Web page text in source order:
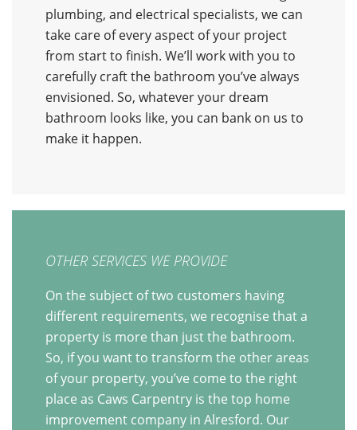
plumbing, and electrical specialists, we can
take care of every aspect of your project
from start to finish. We’ll work with you to
carefully craft the bathroom you’ve always
envisioned. So, whatever your dream
bathroom looks like, you can bank on us to
make it happen.
OTHER SERVICES WE PROVIDE
On the subject of two customers having
different requirements, we recognise that a
property is more than just the bathroom.
So, if you want to transform the other areas
of your property, you’ve come to the right
place as Caws Carpentry is the top home
improvement company in Alresford. Our